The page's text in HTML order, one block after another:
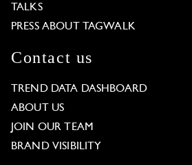
TALKS
PRESS ABOUT TAGWALK
Contact us
TREND DATA DASHBOARD
ABOUT US
JOIN OUR TEAM
BRAND VISIBILITY